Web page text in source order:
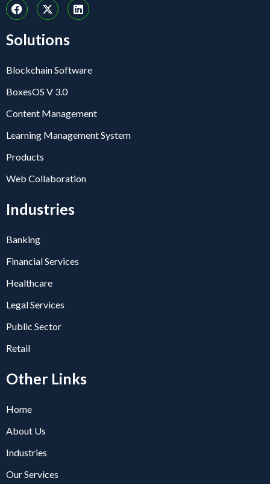
Solutions
Blockchain Software
BoxesOS V 3.0
Content Management
Learning Management System
Products
Web Collaboration
Industries
Banking
Financial Services
Healthcare
Legal Services
Public Sector
Retail
Other Links
Home
About Us
Industries
Our Services